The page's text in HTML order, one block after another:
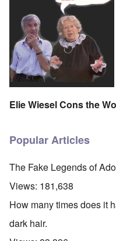
Elie Wiesel Cons the
Popular Articles
The Fake Legends of
Views: 181,638
How many times does it
dark hair.